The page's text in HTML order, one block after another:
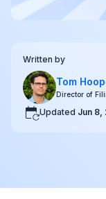
Written by
Tom
Director of
Updated Jun 8,